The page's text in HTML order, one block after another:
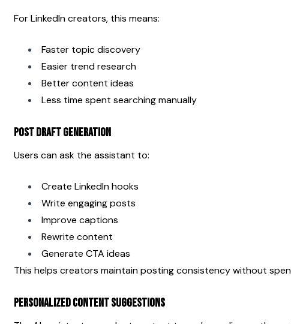
For LinkedIn creators, this means:
Faster topic discovery
Easier trend research
Better content ideas
Less time spent searching manually
Post Draft Generation
Users can ask the assistant to:
Create LinkedIn hooks
Write engaging posts
Improve captions
Rewrite content
Generate CTA ideas
This helps creators maintain posting consistency without
Personalized Content Suggestions